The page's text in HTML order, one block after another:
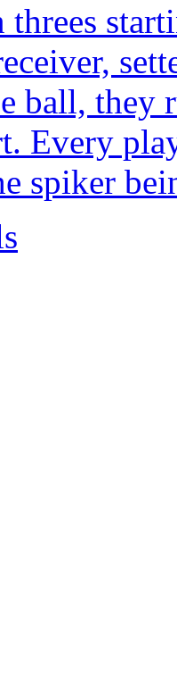
ball, they
Every
spiker